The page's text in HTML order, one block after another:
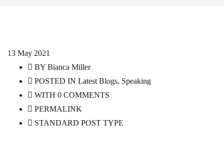
13 May 2021
BY Bianca Miller
POSTED IN Latest Blogs, Speaking
WITH 0 COMMENTS
PERMALINK
STANDARD POST TYPE